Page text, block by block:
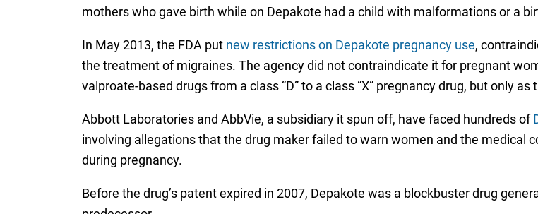
mothers who gave birth while on Depakote had a child with malformations or a
In May 2013, the FDA put new restrictions on Depakote pregnancy use,
the treatment of migraines. The agency did not contraindicate it for pregnant
valproate-based drugs from a class “D” to a class “X” pregnancy drug, but only
Abbott Laboratories and AbbVie, a subsidiary it spun off, have faced hundreds of
involving allegations that the drug maker failed to warn women and the medical
during pregnancy.
Before the drug’s patent expired in 2007, Depakote was a blockbuster drug